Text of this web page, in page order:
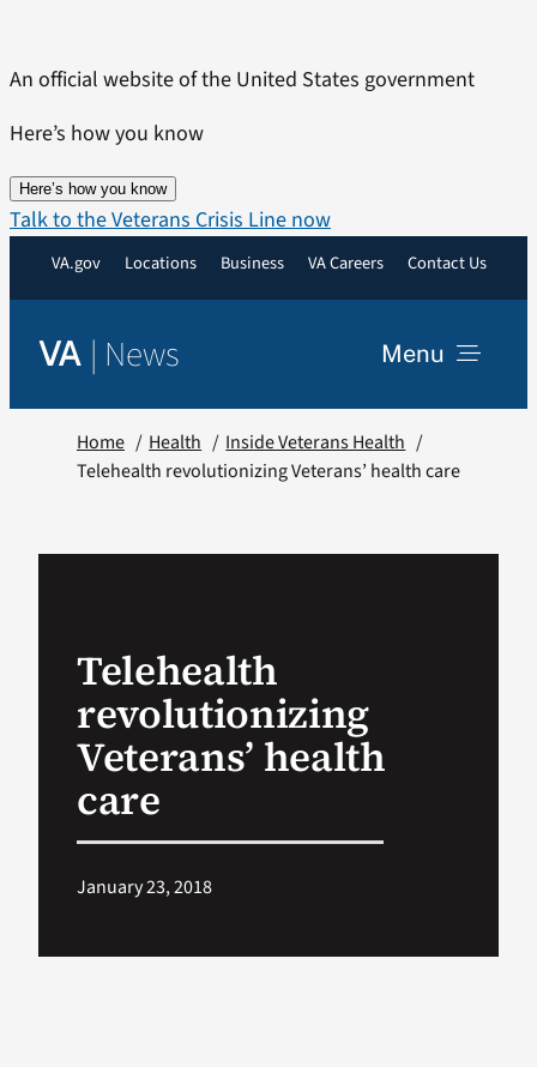
content
An official website of the United States government
Here’s how you know
Here’s how you know
Talk to the Veterans Crisis Line now
VA.gov Locations Business VA Careers Contact Us
VA | News Menu
Home Health
Inside Veterans Health
Telehealth revolutionizing Veterans’ health care
Telehealth
revolutionizing
Veterans’ health
care
January 23, 2018